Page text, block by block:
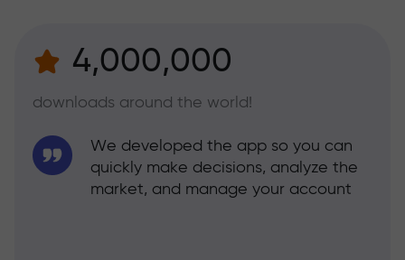
4,000,000
downloads around the world!
We developed the app so you can
quickly make decisions, analyze the
market, and manage your account